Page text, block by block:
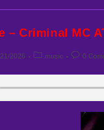
– Criminal MC
2026
Postmusic
Post0